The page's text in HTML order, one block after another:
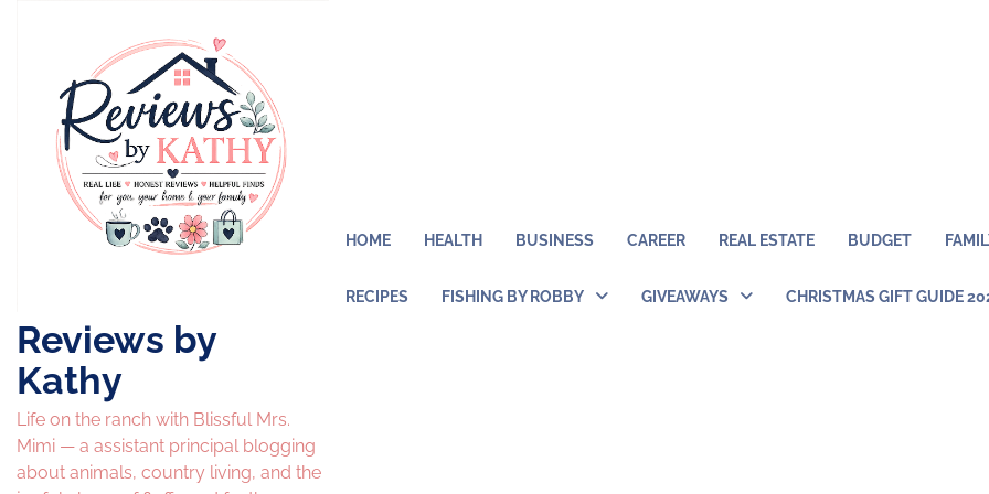
Reviews by
Kathy
Life on the ranch with Blissful Mrs.
Mimi — a assistant principal blogging
about animals, country living, and the
HOME HEALTH BUSINESS CAREER REAL ESTATE BUDGET
RECIPES FISHING BY ROBBY GIVEAWAYS CHRISTMAS GIFT GUIDE